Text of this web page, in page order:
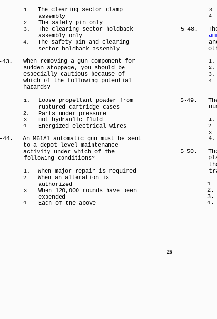
1.
The clearing sector clamp
assembly
2. The safety pin only
3.
The clearing sector holdback
assembly only
4.
The safety pin and clearing
sector holdback assembly
43.
When removing a gun component for
sudden stoppage, you should be
especially cautious because of
which of the following potential
hazards?
1.
Loose propellant powder from
ruptured cartridge cases
2. Parts under pressure
3. Hot hydraulic fluid
4.
Energized electrical wires
44.
An M61A1 automatic gun must be sent
to a depot-level maintenance
activity under which of the
following conditions?
1. When major repair is required
2.
When an alteration is
authorized
3.
When 120,000 rounds have been
expended
4. Each of the above
5-48.
5-49.
5-50.
3.
4.
1.
2.
3.
4.
1.
2.
3.
4.
1.
2.
3.
4.
26